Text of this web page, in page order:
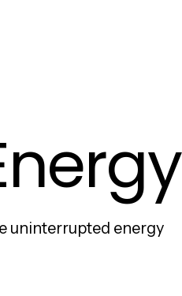
uninterrupted energy